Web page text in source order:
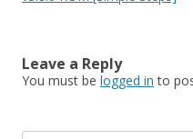
Leave a Reply
You must be logged in to